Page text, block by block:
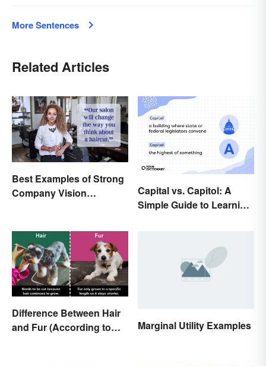
More Sentences
Related Articles
Best Examples of Strong
Company Vision
Capital vs. Capitol: A
Simple Guide to Learning
Difference Between Hair
and Fur (According to
Marginal Utility Examples